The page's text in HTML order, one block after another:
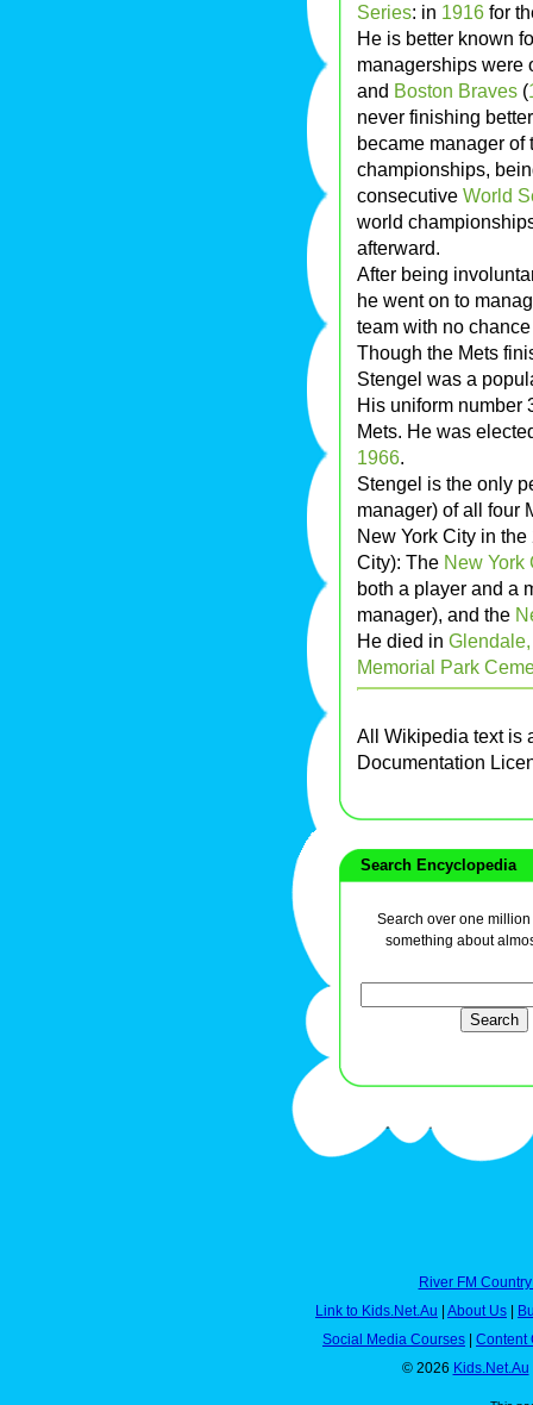
Series: in 1916 for
He is better known
managerships were
and Boston Braves (
never finishing
became manager of
championships,
consecutive World
world
afterward.
After being
he went on to
team with no
Though the Mets
Stengel was a
His uniform number
Mets. He was
1966.
Stengel is the only
manager) of all four
New York City in
City): The New York
both a player and a
manager), and the
He died in
Memorial Park
All Wikipedia text is
Documentation
Search Encyclopedia
Search over one
something about
River FM
Link to Kids.Net.Au
About Us
Social Media Courses
Content
© 2026 Kids.Net.Au